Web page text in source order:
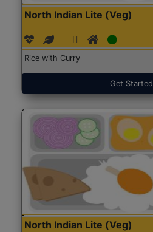
North Indian Lite (Veg)
Rice with Curry
Get Started
North Indian Lite (Veg)